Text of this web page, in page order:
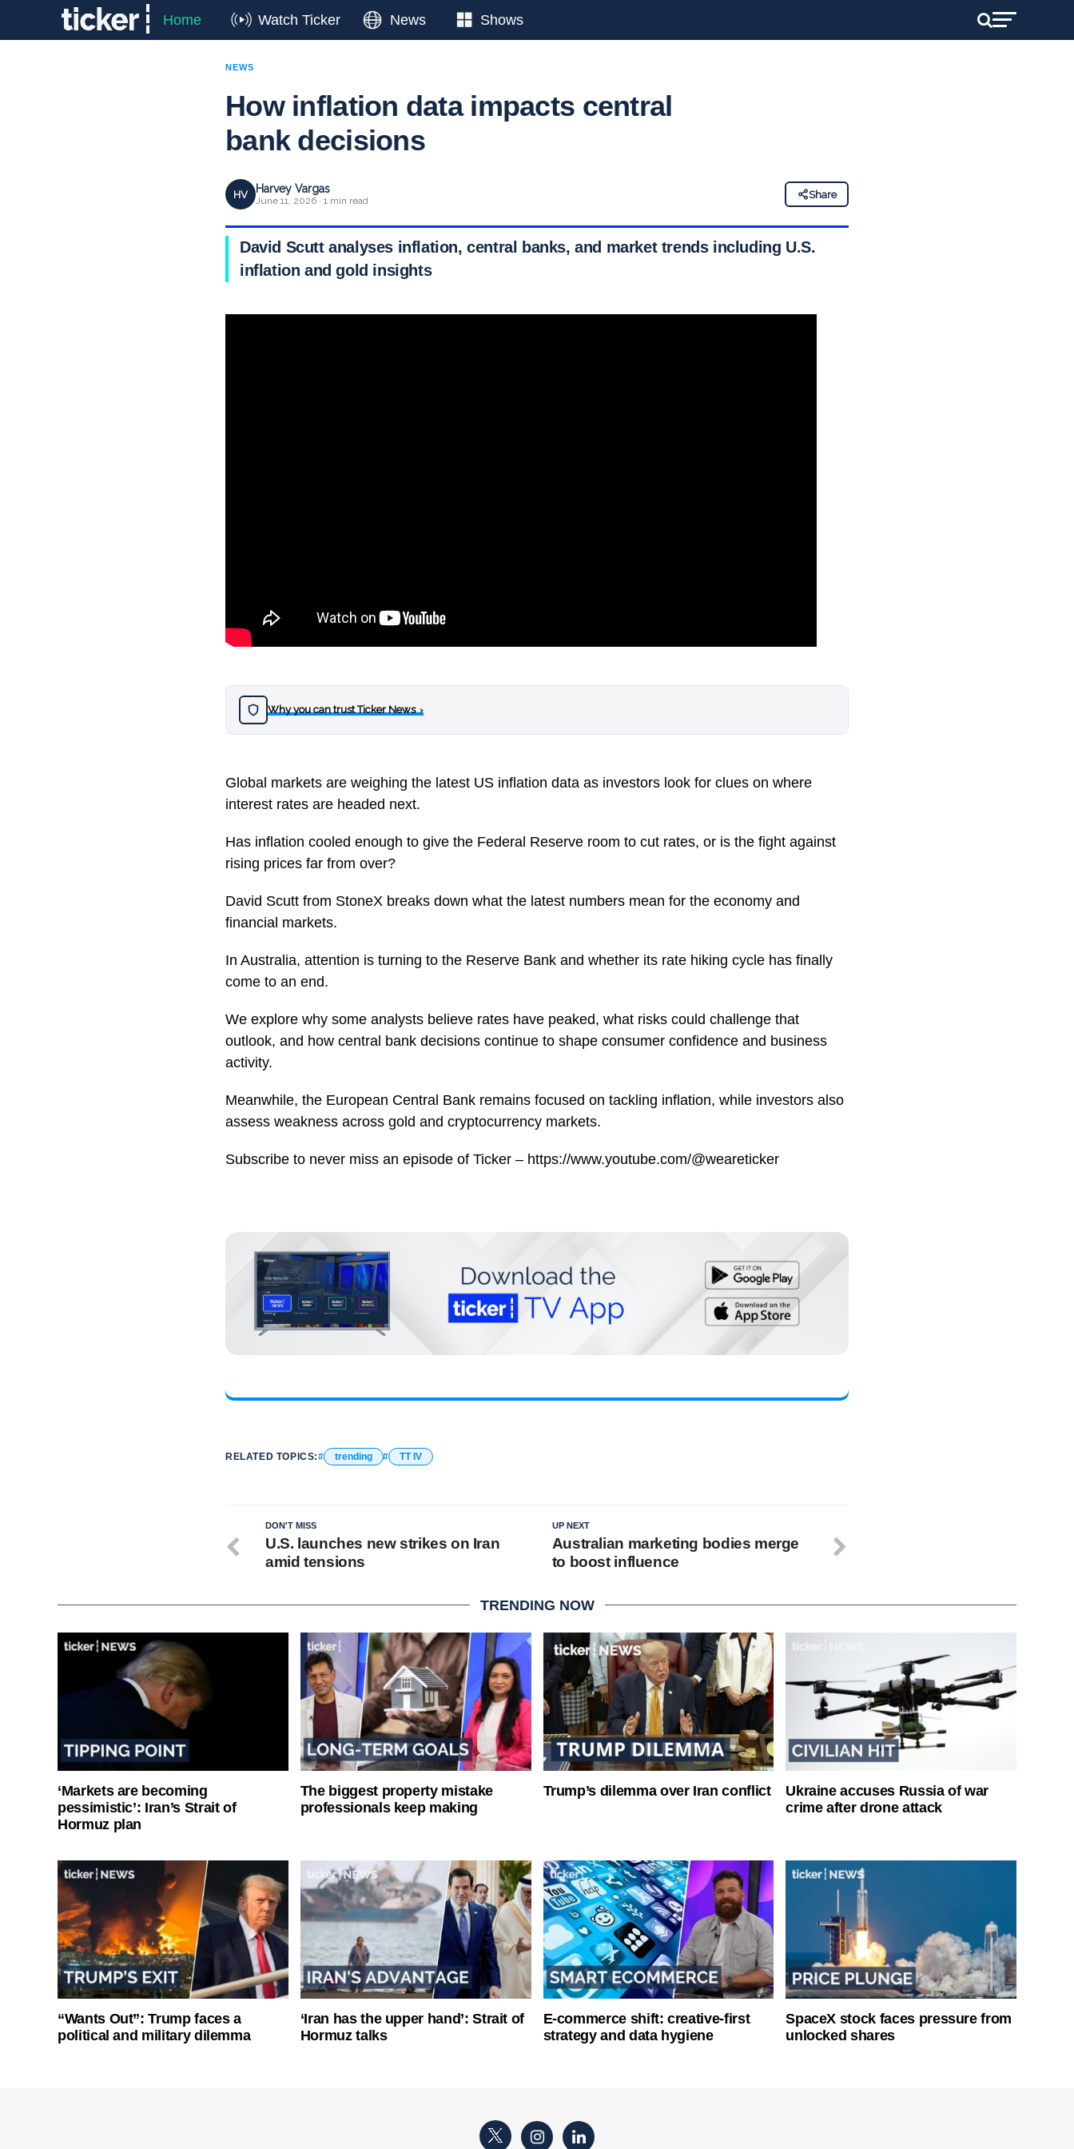
Home Watch Ticker News Shows
NEWS
How inflation data impacts central
bank decisions
HV Harvey Vargas
June 11, 2026 · 1 min read
Share
David Scutt analyses inflation, central banks, and market trends including U.S.
inflation and gold insights
Why you can trust Ticker News›
Global markets are weighing the latest US inflation data as investors look for clues on where
interest rates are headed next.
Has inflation cooled enough to give the Federal Reserve room to cut rates, or is the fight against
rising prices far from over?
David Scutt from StoneX breaks down what the latest numbers mean for the economy and
financial markets.
In Australia, attention is turning to the Reserve Bank and whether its rate hiking cycle has finally
come to an end.
We explore why some analysts believe rates have peaked, what risks could challenge that
outlook, and how central bank decisions continue to shape consumer confidence and business
activity.
Meanwhile, the European Central Bank remains focused on tackling inflation, while investors also
assess weakness across gold and cryptocurrency markets.
Subscribe to never miss an episode of Ticker – https://www.youtube.com/@weareticker
RELATED TOPICS: trending TT IV
UP NEXT
Australian marketing bodies merge
to boost influence
DON'T MISS
U.S. launches new strikes on Iran
amid tensions
TRENDING NOW
‘Markets are becoming
pessimistic’: Iran’s Strait of
Hormuz plan
The biggest property mistake
professionals keep making
Trump’s dilemma over Iran conflict
Ukraine accuses Russia of war
crime after drone attack
“Wants Out”: Trump faces a
political and military dilemma
‘Iran has the upper hand’: Strait of
Hormuz talks
E-commerce shift: creative-first
strategy and data hygiene
SpaceX stock faces pressure from
unlocked shares